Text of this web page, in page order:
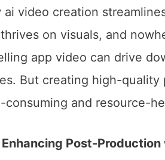
Enhancing Post-Production